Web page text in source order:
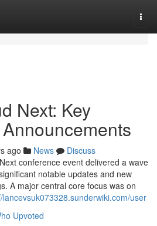
Next: Key
ago News
Discuss
conference event delivered a wave
notable updates and new
A major central core focus was on
lancevsuk073328.sunderwiki.com/user
Upvoted